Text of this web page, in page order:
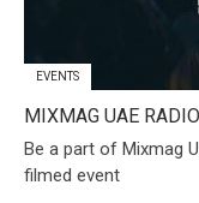
EVENTS
MIXMAG UAE
Be a part of Mixmag
filmed event